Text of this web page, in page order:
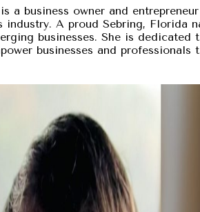
a business owner and
industry. A proud Sebring, Florida
businesses. She is
businesses and professionals